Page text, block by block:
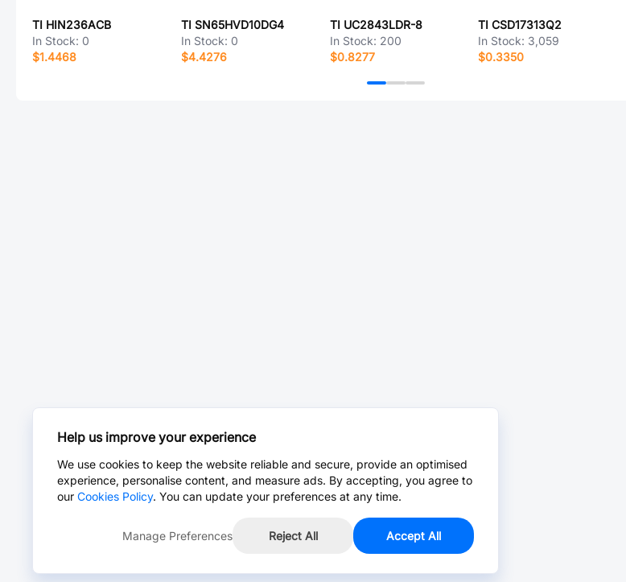
TI HIN236ACB
In Stock: 0
$1.4468
TI SN65HVD10DG4
In Stock: 0
$4.4276
TI UC2843LDR-8
In Stock: 200
$0.8277
TI CSD17313Q2
In Stock: 3,059
$0.3350
Help us improve your experience
We use cookies to keep the website reliable and secure, provide an optimised
experience, personalise content, and measure ads. By accepting, you agree to
our Cookies Policy. You can update your preferences at any time.
Manage Preferences Reject All Accept All